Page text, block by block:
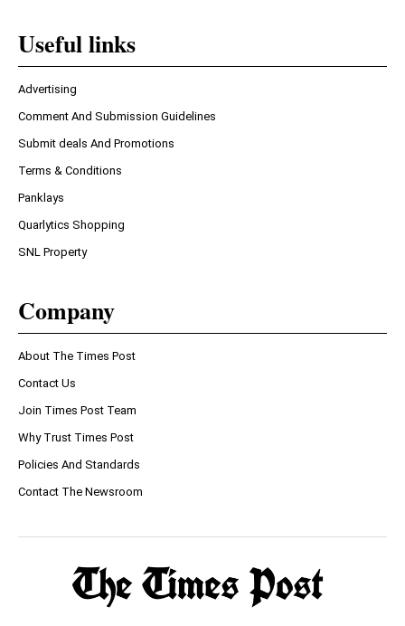
Useful links
Advertising
Comment And Submission Guidelines
Submit deals And Promotions
Terms & Conditions
Panklays
Quarlytics Shopping
SNL Property
Company
About The Times Post
Contact Us
Join Times Post Team
Why Trust Times Post
Policies And Standards
Contact The Newsroom